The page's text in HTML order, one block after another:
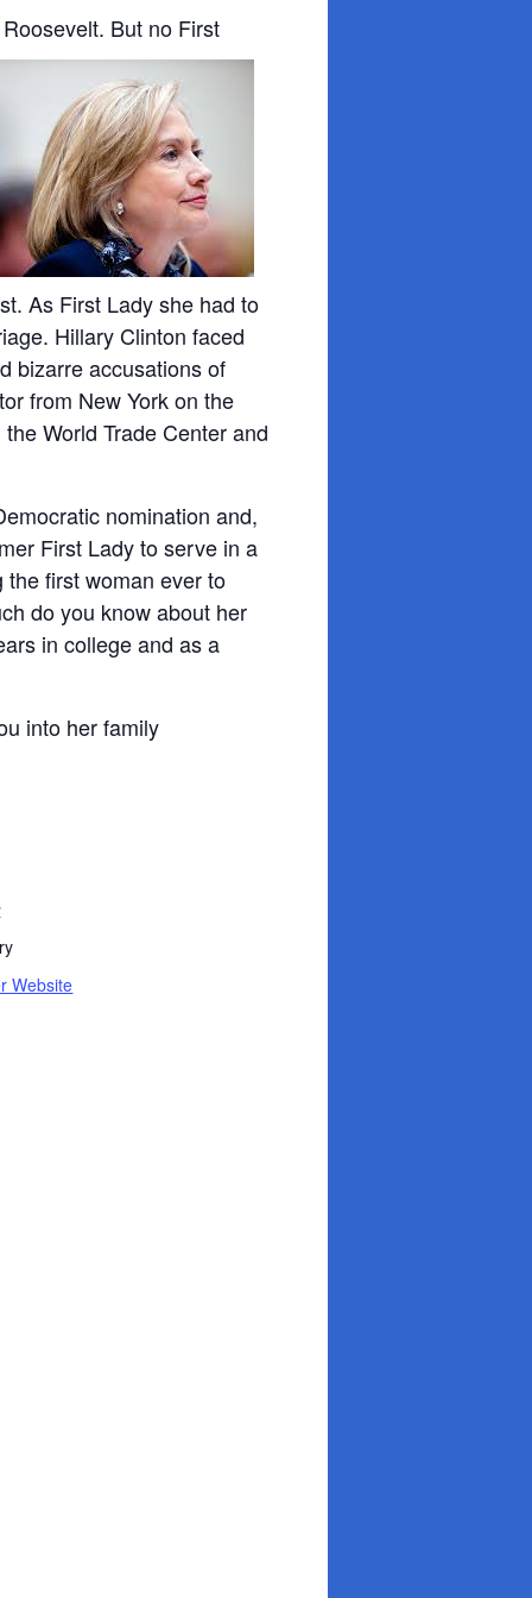
But no First
As First Lady she had to
Hillary Clinton faced
bizarre accusations of
from New York on the
World Trade Center and
nomination and,
First Lady to serve in a
first woman ever to
do you know about her
in college and as a
into her family
Website